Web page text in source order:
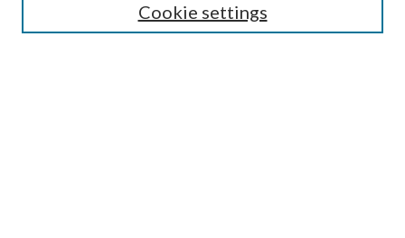
Receive Email Notices or RSSCookie settings